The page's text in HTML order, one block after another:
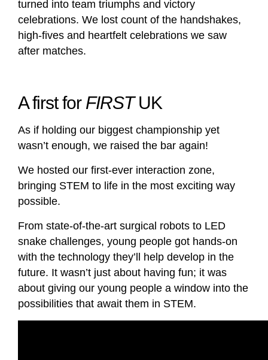
turned into team triumphs and victory
celebrations. We lost count of the handshakes,
high-fives and heartfelt celebrations we saw
after matches.
A first for FIRSTUK
As if holding our biggest championship yet
wasn’t enough, we raised the bar again!
We hosted our first-ever interaction zone,
bringing STEM to life in the most exciting way
possible.
From state-of-the-art surgical robots to LED
snake challenges, young people got hands-on
with the technology they’ll help develop in the
future. It wasn’t just about having fun; it was
about giving our young people a window into the
possibilities that await them in STEM.